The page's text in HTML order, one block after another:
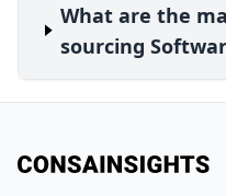
What are the
sourcing